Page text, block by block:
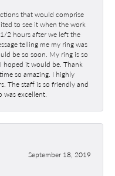
that would comprise
to see it when the work
2 hours after we left the
telling me my ring was
be so soon. My ring is so
hoped it would be. Thank
so amazing. I highly
The staff is so friendly and
was excellent.
September 18, 2019